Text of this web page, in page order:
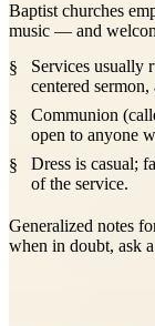
Baptist churches
music — and
Services usually
centered
Communion
open to anyone
Dress is casual;
of the service.
Generalized notes
when in doubt, ask